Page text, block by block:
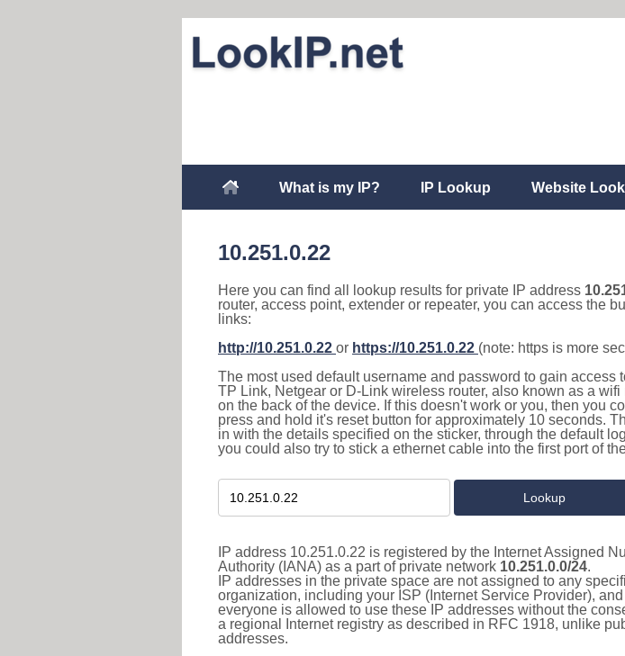
What is my IP? IP Lookup Website
10.251.0.22
Here you can find all lookup results for private IP address
router, access point, extender or repeater, you can access the
links:
http://10.251.0.22 or https://10.251.0.22 (note: https is more
The most used default username and password to gain access
TP Link, Netgear or D-Link wireless router, also known as a
on the back of the device. If this doesn't work or you, then you
press and hold it's reset button for approximately 10 seconds.
in with the details specified on the sticker, through the default
you could also try to stick a ethernet cable into the first port of
IP address 10.251.0.22 is registered by the Internet Assigned
Authority (IANA) as a part of private network 10.251.0.0/24.
IP addresses in the private space are not assigned to any
organization, including your ISP (Internet Service Provider), and
everyone is allowed to use these IP addresses without the
a regional Internet registry as described in RFC 1918, unlike
addresses.